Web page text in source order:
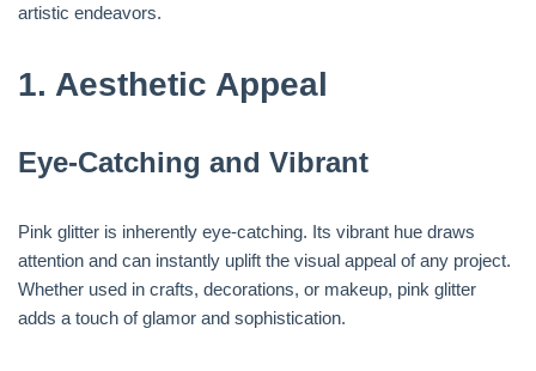
artistic endeavors.
1. Aesthetic Appeal
Eye-Catching and Vibrant
Pink glitter is inherently eye-catching. Its vibrant hue draws
attention and can instantly uplift the visual appeal of any project.
Whether used in crafts, decorations, or makeup, pink glitter
adds a touch of glamor and sophistication.